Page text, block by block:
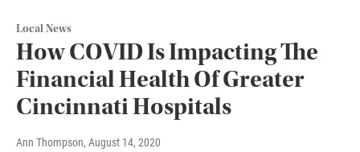
Local News
How COVID Is Impacting The
Financial Health Of Greater
Cincinnati Hospitals
Ann Thompson, August 14, 2020